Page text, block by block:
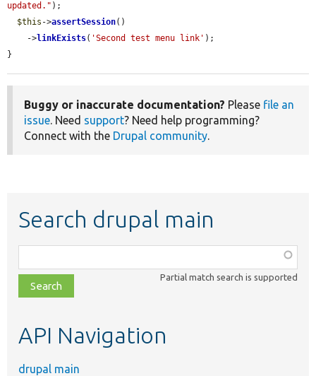
updated." );
$this ->assertSession()
    ->
linkExists( 'Second test menu link' );
}
Buggy or inaccurate documentation? Please file an
issue. Need support? Need help programming?
Connect with the Drupal community.
Search drupal main
class,
file,
topic,
Partial match search is supported
API Navigation
drupal main